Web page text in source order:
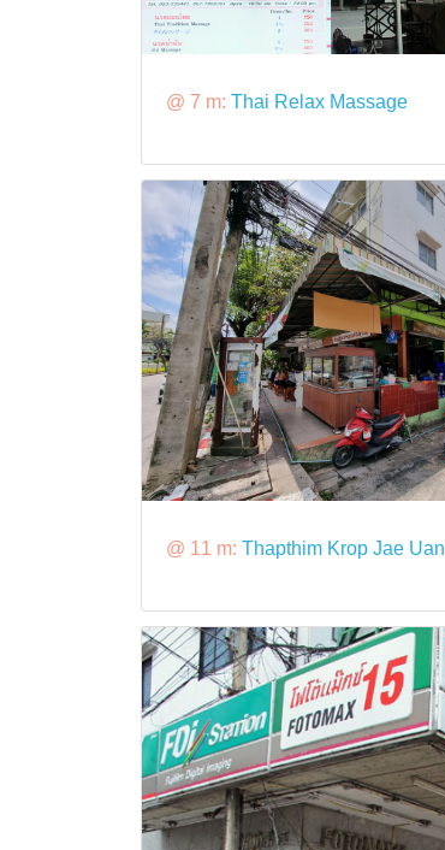
@ 7 m: Thai Relax Massage
@ 11 m: Thapthim Krop Jae Uan